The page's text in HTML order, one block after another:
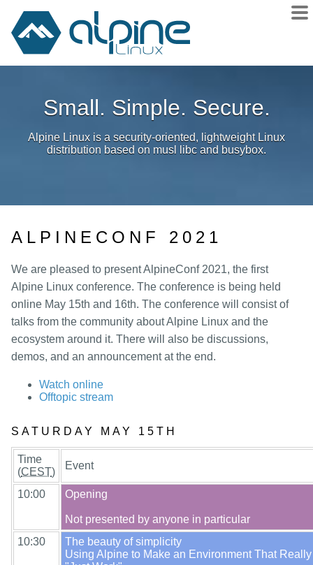
Downloads
Community
wiki
git
issues
packages
mirrors
security
Small. Simple. Secure.
Alpine Linux is a security-oriented, lightweight Linux
distribution based on musl libc and busybox.
ALPINECONF 2021
We are pleased to present AlpineConf 2021, the first
Alpine Linux conference. The conference is being held
online May 15th and 16th. The conference will consist of
talks from the community about Alpine Linux and the
ecosystem around it. There will also be discussions,
demos, and an announcement at the end.
Watch online
Offtopic stream
SATURDAY MAY 15TH
Time
(CEST)
Event
10:00 Opening
10:30
The beauty of simplicity
Using Alpine to Make an Environment That